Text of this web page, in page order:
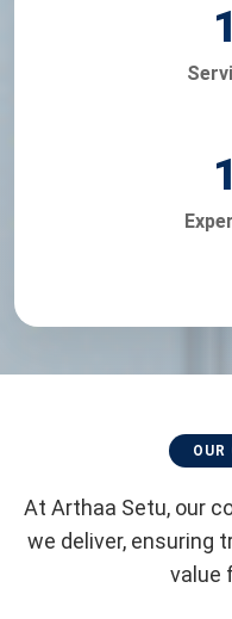
OUR
At Arthaa Setu, our
we deliver, ensuring
value